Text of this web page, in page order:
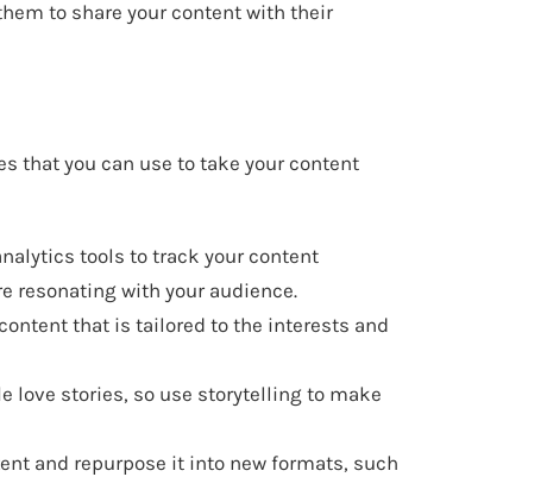
to share your content with their
that you can use to take your content
tools to track your content
resonating with your audience.
that is tailored to the interests and
love stories, so use storytelling to make
and repurpose it into new formats, such